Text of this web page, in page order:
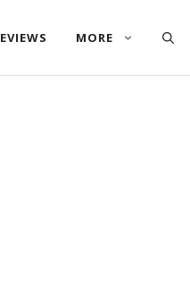
MORE